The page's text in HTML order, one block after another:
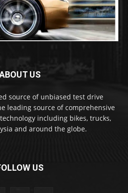
US
source of unbiased test drive
leading source of comprehensive
including bikes, trucks,
and around the globe.
US